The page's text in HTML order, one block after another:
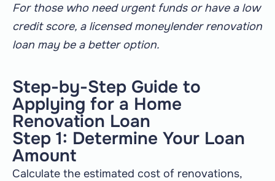
For those who need urgent funds or have a low
credit score, a licensed moneylender renovation
loan may be a better option.
Step-by-Step Guide to
Applying for a Home
Renovation Loan
Step 1: Determine Your Loan
Amount
Calculate the estimated cost of renovations,